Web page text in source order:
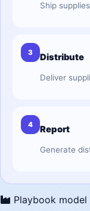
Ship
3 Distribute
Deliver
4 Report
Generate
Playbook model